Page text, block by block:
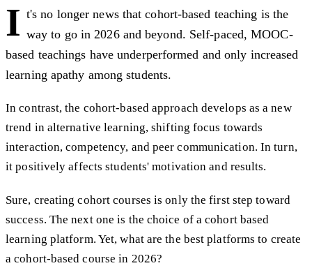
I t's no longer news that cohort-based teaching is the
way to go in 2026 and beyond. Self-paced, MOOC-
based teachings have underperformed and only increased
learning apathy among students.
In contrast, the cohort-based approach develops as a new
trend in alternative learning, shifting focus towards
interaction, competency, and peer communication. In turn,
it positively affects students' motivation and results.
Sure, creating cohort courses is only the first step toward
success. The next one is the choice of a cohort based
learning platform. Yet, what are the best platforms to create
a cohort-based course in 2026?